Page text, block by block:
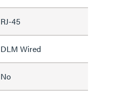
RJ-45
DLM Wired
No